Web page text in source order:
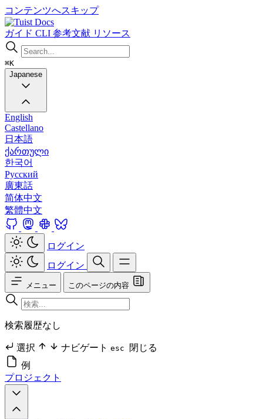
コンテンツへスキップ
Docs
ガイド CLI 参考文献 リソース
⌘K
Japanese
English
Castellano
日本語
ქართული
한국어
Русский
廣東話
简体中文
繁體中文
ログイン
ログイン
メニュー このページの内容
検索履歴なし
選択 ナビゲート esc
閉じる
例
プロジェクト